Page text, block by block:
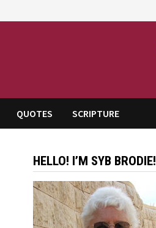
QUOTES SCRIPTURE
HELLO! I’M SYB BRODIE!